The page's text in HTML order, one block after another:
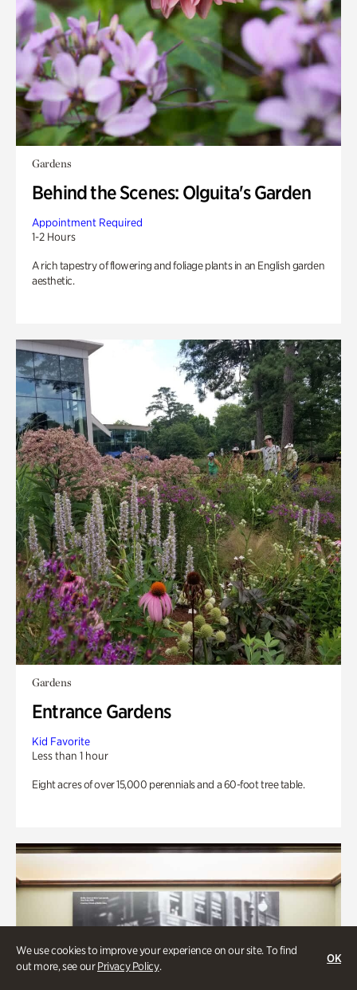
We use cookies to improve your experience on our site. To find
out more, see ourPrivacy Policy.
OK
Gardens
Behind the Scenes: Olguita's Garden
Appointment Required
1-2 Hours
A rich tapestry of flowering and foliage plants in an English garden
aesthetic.
Gardens
Entrance Gardens
Kid Favorite
Less than 1 hour
Eight acres of over 15,000 perennials and a 60-foot tree table.